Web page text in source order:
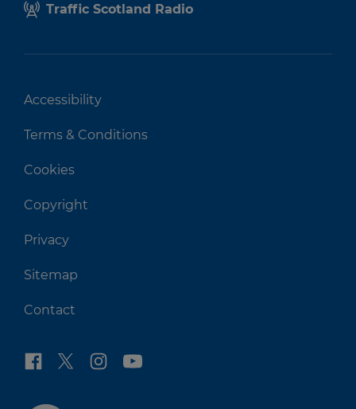
Traffic Scotland Radio
Accessibility
Terms & Conditions
Cookies
Copyright
Privacy
Sitemap
Contact